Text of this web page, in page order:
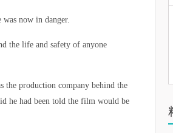
now in danger.
the life and safety of anyone
the production company behind the
he had been told the film would be